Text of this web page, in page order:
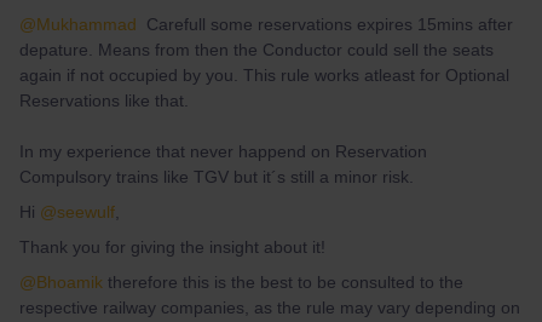
@Mukhammad Carefull some reservations expires 15mins after
depature. Means from then the Conductor could sell the seats
again if not occupied by you. This rule works atleast for Optional
Reservations like that.
In my experience that never happend on Reservation
Compulsory trains like TGV but it´s still a minor risk.
Hi @seewulf
Thank you for giving the insight about it!
@Bhoamik therefore this is the best to be consulted to the
respective railway companies, as the rule may vary depending on